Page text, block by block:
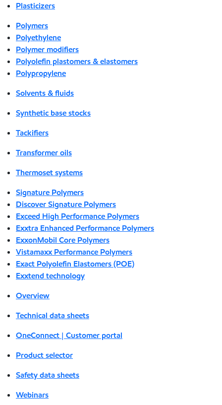
Plasticizers
Polymers
Polyethylene
Polymer modifiers
Polyolefin plastomers & elastomers
Polypropylene
Solvents & fluids
Synthetic base stocks
Tackifiers
Transformer oils
Thermoset systems
Signature Polymers
Discover Signature Polymers
Exceed High Performance Polymers
Exxtra Enhanced Performance Polymers
ExxonMobil Core Polymers
Vistamaxx Performance Polymers
Exact Polyolefin Elastomers (POE)
Exxtend technology
Overview
Technical data sheets
OneConnect | Customer portal
Product selector
Safety data sheets
Webinars